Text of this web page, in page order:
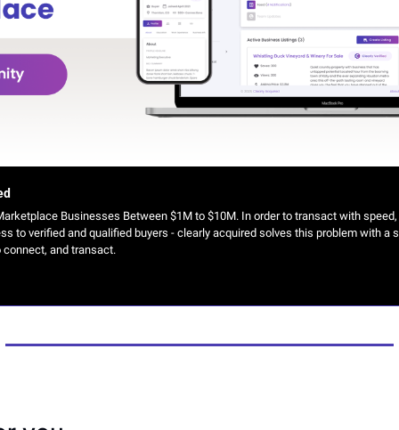
Businesses Between $1M to $10M. In order to transact with
to verified and qualified buyers - clearly acquired solves this problem with a
and transact.